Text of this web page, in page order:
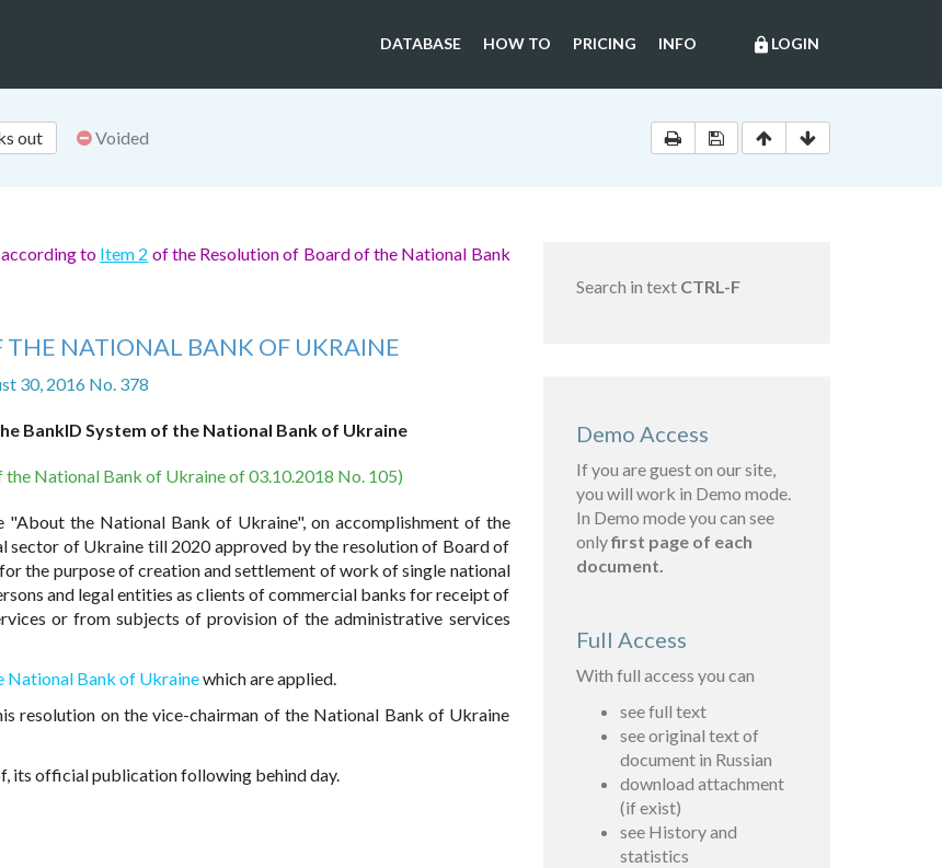
lock LOGIN
DATABASE HOW TO PRICING INFO
out Voided
to Item 2 of the Resolution of Board of the National Bank
THE NATIONAL BANK OF UKRAINE
30, 2016 No. 378
BankID System of the National Bank of Ukraine
National Bank of Ukraine of 03.10.2018 No. 105)
the National Bank of Ukraine", on accomplishment of the
sector of Ukraine till 2020 approved by the resolution of Board of
the purpose of creation and settlement of work of single national
and legal entities as clients of commercial banks for receipt of
or from subjects of provision of the administrative services
National Bank of Ukrainewhich are applied.
resolution on the vice-chairman of the National Bank of Ukraine
its official publication following behind day.
Search in text CTRL-F
Demo Access
If you are guest on our site,
you will work in Demo mode.
In Demo mode you can see
onlyfirst page of each
document.
Full Access
With full access you can
see full text
see original text of
document in Russian
download attachment
(if exist)
see History and
statistics